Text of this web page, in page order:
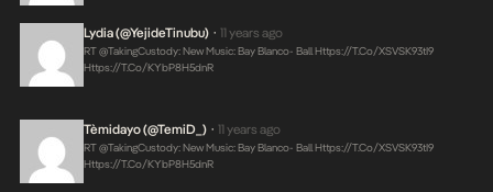
Lydia (@YejideTinubu) • 11 years ago
RT @takingCustody: New Music: Bay Blanco- BallHttps://t.co/XSVSK93tI9
Https://t.co/KYbP8H5dnR
Tèmidayo (@TemiD_) • 11 years ago
RT @takingCustody: New Music: Bay Blanco- BallHttps://t.co/XSVSK93tI9
Https://t.co/KYbP8H5dnR